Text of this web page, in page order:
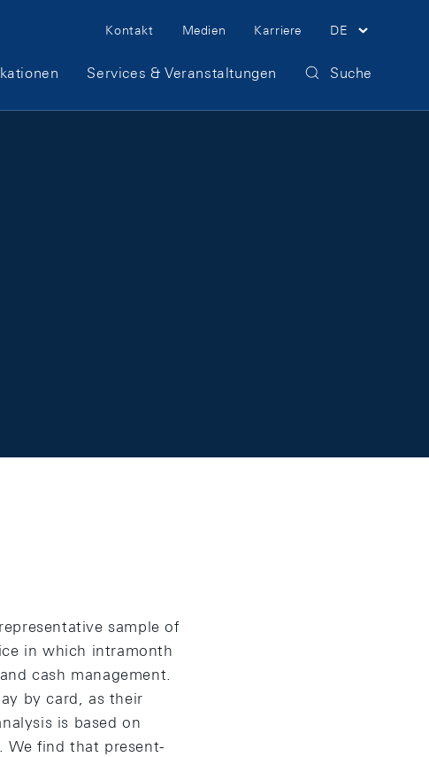
Meta Navigation
Kontakt Medien Karriere DE
Services & Veranstaltungen Suche
sample of
in which intramonth
cash management.
by card, as their
is based on
We find that present-